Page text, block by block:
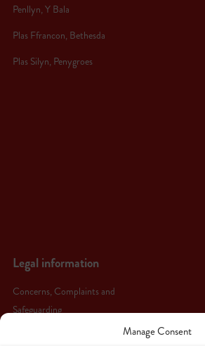
Manage Consent
Penllyn, Y Bala
Plas Ffrancon, Bethesda
Plas Silyn, Penygroes
Legal information
Concerns, Complaints and
Safeguarding